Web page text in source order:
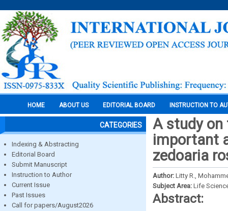
HOME ABOUT US EDITORIAL BOARD INSTRUCTION TO
CATEGORIES
Indexing & Abstracting
Editorial Board
Submit Manuscript
Instruction to Author
Current Issue
Past Issues
Call for papers/August2026
A study
important
zedoaria
Author: Litty R.,
Subject Area: Life
Abstract: